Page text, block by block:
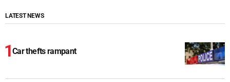
LATEST NEWS
Car thefts rampant